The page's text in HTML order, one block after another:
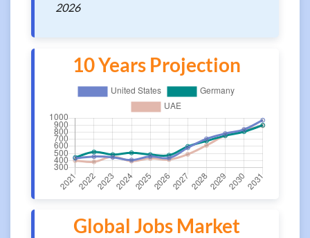
2026
10 Years Projection
Global Jobs Market